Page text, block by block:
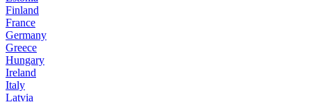
Finland
France
Germany
Greece
Hungary
Ireland
Italy
Latvia